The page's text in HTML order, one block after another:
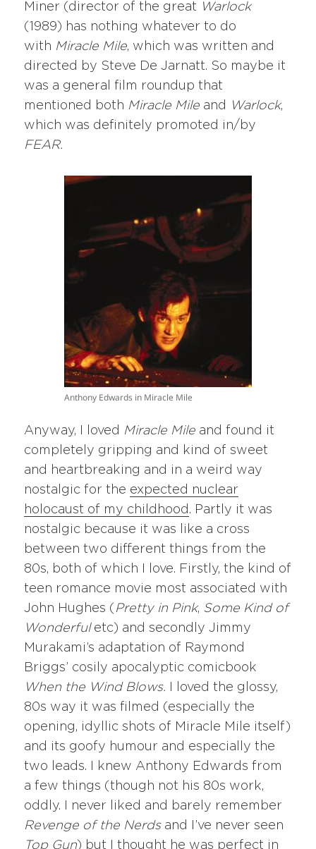
Miner (director of the great Warlock
(1989) has nothing whatever to do
with Miracle Mile, which was written and
directed by Steve De Jarnatt. So maybe it
was a general film roundup that
mentioned both Miracle Mile and Warlock,
which was definitely promoted in/by
FEAR.
Anthony Edwards in Miracle Mile
Anyway, I loved Miracle Mile and found it
completely gripping and kind of sweet
and heartbreaking and in a weird way
nostalgic for the expected nuclear
holocaust of my childhood . Partly it was
nostalgic because it was like a cross
between two different things from the
80s, both of which I love. Firstly, the kind of
teen romance movie most associated with
John Hughes ( Pretty in Pink, Some Kind of
Wonderfuletc) and secondly Jimmy
Murakami’s adaptation of Raymond
Briggs’ cosily apocalyptic comicbook
When the Wind Blows.
I loved the glossy,
80s way it was filmed (especially the
opening, idyllic shots of Miracle Mile itself)
and its goofy humour and especially the
two leads. I knew Anthony Edwards from
a few things (though not his 80s work,
oddly. I never liked and barely remember
Revenge of the Nerdsand I’ve never seen
Top Gun) but I thought he was perfect in